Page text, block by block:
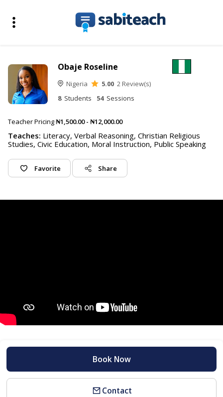
Obaje Roseline
Nigeria 5.00 2 Review(s)
8 Students 54 Sessions
Teacher Pricing₦1,500.00 - ₦12,000.00
Teaches: Literacy, Verbal Reasoning, Christian Religious
Studies, Civic Education, Moral Instruction, Public Speaking
Favorite Share
Book Now
Contact